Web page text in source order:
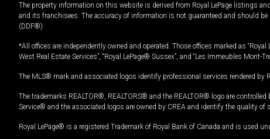
The property information on this website is derived from Royal LePage listings
and its franchisees. The accuracy of information is not guaranteed and should
(DDF®).
*All offices are independently owned and operated. Those offices marked as
West Real Estate Services”, “Royal LePage® Sussex”, and “Les Immeubles
The MLS® mark and associated logos identify professional services rendered by
The trademarks REALTOR®, REALTORS® and the REALTOR® logo are
Service® and the associated logos are owned by CREA and identify the quality of
Royal LePage® is a registered Trademark of Royal Bank of Canada and is used